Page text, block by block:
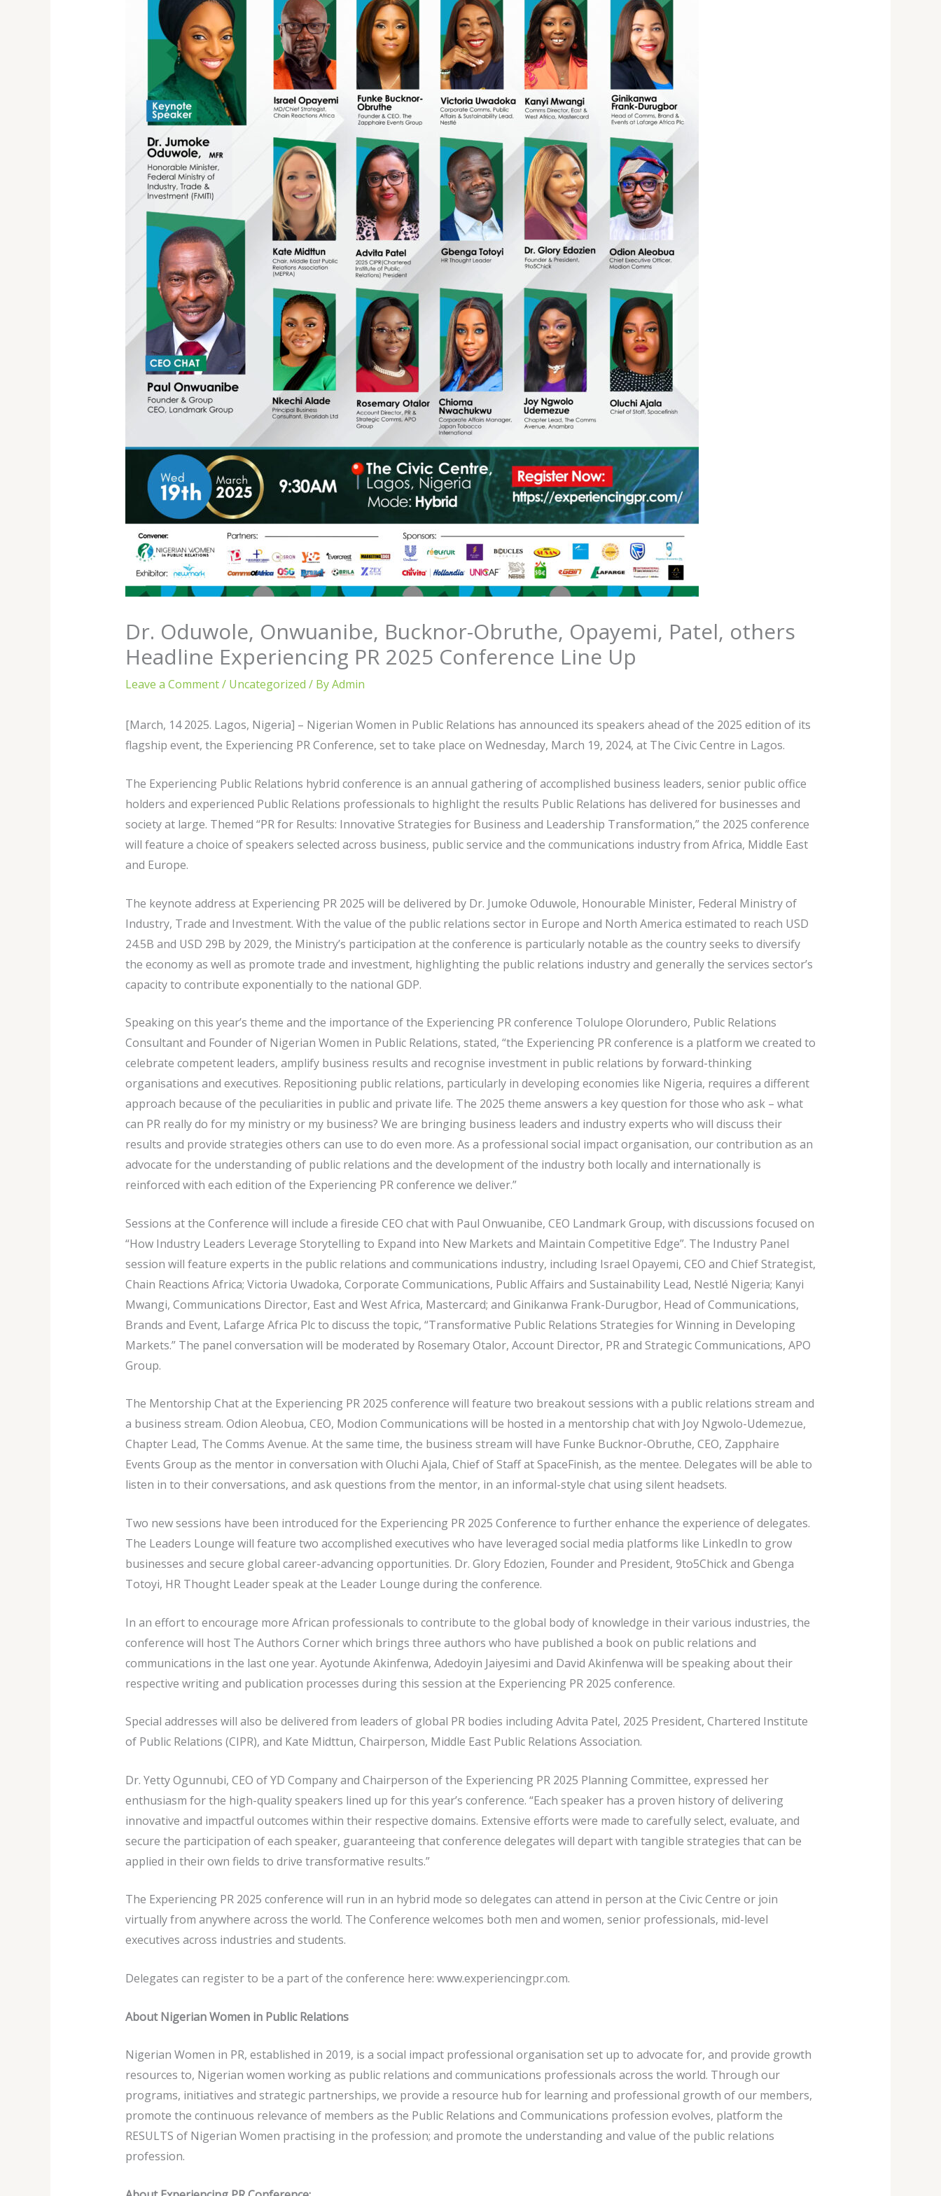
Dr. Oduwole, Onwuanibe, Bucknor-Obruthe, Opayemi, Patel, others
Headline Experiencing PR 2025 Conference Line Up
Leave a Comment/ Uncategorized / ByAdmin
[March, 14 2025. Lagos, Nigeria] – Nigerian Women in Public Relations has announced its speakers ahead of the 2025 edition of its
flagship event, the Experiencing PR Conference, set to take place on Wednesday, March 19, 2024, at The Civic Centre in Lagos.
The Experiencing Public Relations hybrid conference is an annual gathering of accomplished business leaders, senior public office
holders and experienced Public Relations professionals to highlight the results Public Relations has delivered for businesses and
society at large. Themed “PR for Results: Innovative Strategies for Business and Leadership Transformation,” the 2025 conference
will feature a choice of speakers selected across business, public service and the communications industry from Africa, Middle East
and Europe.
The keynote address at Experiencing PR 2025 will be delivered by Dr. Jumoke Oduwole, Honourable Minister, Federal Ministry of
Industry, Trade and Investment. With the value of the public relations sector in Europe and North America estimated to reach USD
24.5B and USD 29B by 2029, the Ministry’s participation at the conference is particularly notable as the country seeks to diversify
the economy as well as promote trade and investment, highlighting the public relations industry and generally the services sector’s
capacity to contribute exponentially to the national GDP.
Speaking on this year’s theme and the importance of the Experiencing PR conference Tolulope Olorundero, Public Relations
Consultant and Founder of Nigerian Women in Public Relations, stated, “the Experiencing PR conference is a platform we created to
celebrate competent leaders, amplify business results and recognise investment in public relations by forward-thinking
organisations and executives. Repositioning public relations, particularly in developing economies like Nigeria, requires a different
approach because of the peculiarities in public and private life. The 2025 theme answers a key question for those who ask – what
can PR really do for my ministry or my business? We are bringing business leaders and industry experts who will discuss their
results and provide strategies others can use to do even more. As a professional social impact organisation, our contribution as an
advocate for the understanding of public relations and the development of the industry both locally and internationally is
reinforced with each edition of the Experiencing PR conference we deliver.”
Sessions at the Conference will include a fireside CEO chat with Paul Onwuanibe, CEO Landmark Group, with discussions focused on
“How Industry Leaders Leverage Storytelling to Expand into New Markets and Maintain Competitive Edge”. The Industry Panel
session will feature experts in the public relations and communications industry, including Israel Opayemi, CEO and Chief Strategist,
Chain Reactions Africa; Victoria Uwadoka, Corporate Communications, Public Affairs and Sustainability Lead, Nestlé Nigeria; Kanyi
Mwangi, Communications Director, East and West Africa, Mastercard; and Ginikanwa Frank-Durugbor, Head of Communications,
Brands and Event, Lafarge Africa Plc to discuss the topic, “Transformative Public Relations Strategies for Winning in Developing
Markets.” The panel conversation will be moderated by Rosemary Otalor, Account Director, PR and Strategic Communications, APO
Group.
The Mentorship Chat at the Experiencing PR 2025 conference will feature two breakout sessions with a public relations stream and
a business stream. Odion Aleobua, CEO, Modion Communications will be hosted in a mentorship chat with Joy Ngwolo-Udemezue,
Chapter Lead, The Comms Avenue. At the same time, the business stream will have Funke Bucknor-Obruthe, CEO, Zapphaire
Events Group as the mentor in conversation with Oluchi Ajala, Chief of Staff at SpaceFinish, as the mentee. Delegates will be able to
listen in to their conversations, and ask questions from the mentor, in an informal-style chat using silent headsets.
Two new sessions have been introduced for the Experiencing PR 2025 Conference to further enhance the experience of delegates.
The Leaders Lounge will feature two accomplished executives who have leveraged social media platforms like LinkedIn to grow
businesses and secure global career-advancing opportunities. Dr. Glory Edozien, Founder and President, 9to5Chick and Gbenga
Totoyi, HR Thought Leader speak at the Leader Lounge during the conference.
In an effort to encourage more African professionals to contribute to the global body of knowledge in their various industries, the
conference will host The Authors Corner which brings three authors who have published a book on public relations and
communications in the last one year. Ayotunde Akinfenwa, Adedoyin Jaiyesimi and David Akinfenwa will be speaking about their
respective writing and publication processes during this session at the Experiencing PR 2025 conference.
Special addresses will also be delivered from leaders of global PR bodies including Advita Patel, 2025 President, Chartered Institute
of Public Relations (CIPR), and Kate Midttun, Chairperson, Middle East Public Relations Association.
Dr. Yetty Ogunnubi, CEO of YD Company and Chairperson of the Experiencing PR 2025 Planning Committee, expressed her
enthusiasm for the high-quality speakers lined up for this year’s conference. “Each speaker has a proven history of delivering
innovative and impactful outcomes within their respective domains. Extensive efforts were made to carefully select, evaluate, and
secure the participation of each speaker, guaranteeing that conference delegates will depart with tangible strategies that can be
applied in their own fields to drive transformative results.”
The Experiencing PR 2025 conference will run in an hybrid mode so delegates can attend in person at the Civic Centre or join
virtually from anywhere across the world. The Conference welcomes both men and women, senior professionals, mid-level
executives across industries and students.
Delegates can register to be a part of the conference here: www.experiencingpr.com.
About Nigerian Women in Public Relations
Nigerian Women in PR, established in 2019, is a social impact professional organisation set up to advocate for, and provide growth
resources to, Nigerian women working as public relations and communications professionals across the world. Through our
programs, initiatives and strategic partnerships, we provide a resource hub for learning and professional growth of our members,
promote the continuous relevance of members as the Public Relations and Communications profession evolves, platform the
RESULTS of Nigerian Women practising in the profession; and promote the understanding and value of the public relations
profession.